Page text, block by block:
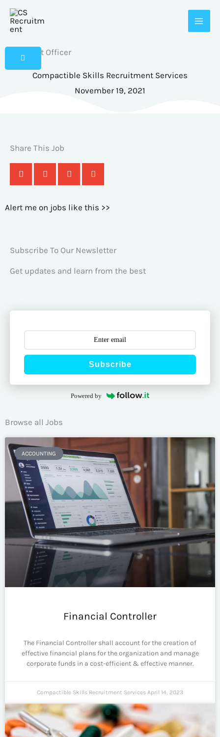
Skip
IT Support Officer
Compactible Skills Recruitment Services
November 19, 2021
Share This Job
Alert me on jobs like this >>
Subscribe To Our Newsletter
Get updates and learn from the best
Subscribe
Powered by
Browse all Jobs
ACCOUNTING
Financial Controller
The Financial Controller shall account for the creation of
effective financial plans for the organization and manage
corporate funds in a cost-efficient & effective manner.
Compactible Skills Recruitment Services April 14, 2023